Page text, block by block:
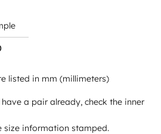
listed in mm (millimeters)
a pair already, check the inner
size information stamped.